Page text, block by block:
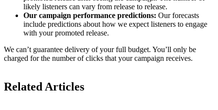
likely listeners can vary from release to release.
Our campaign performance predictions: Our forecasts
include predictions about how we expect listeners to engage
with your promoted release.
We can’t guarantee delivery of your full budget. You’ll only be
charged for the number of clicks that your campaign receives.
Related Articles